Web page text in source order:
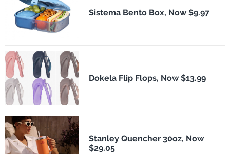
Sistema Bento Box, Now $9.97
Dokela Flip Flops, Now $13.99
Stanley Quencher 30oz, Now
$29.05